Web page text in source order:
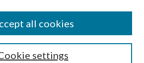
settings
all cookies